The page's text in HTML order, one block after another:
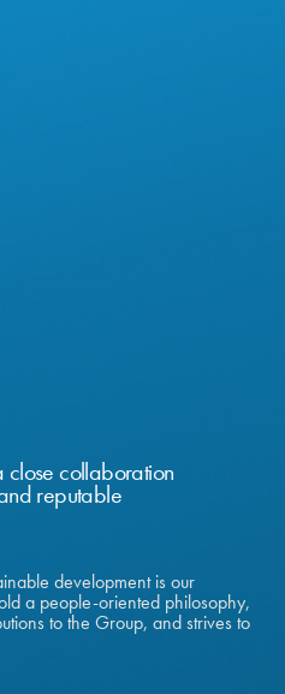
close collaboration
reputable
development is our
a people-oriented philosophy,
to the Group, and strives to